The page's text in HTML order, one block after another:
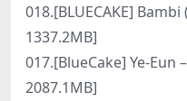
018.[BLUECAKE]
1337.2MB]
017.[BlueCake] Ye-Eun
2087.1MB]